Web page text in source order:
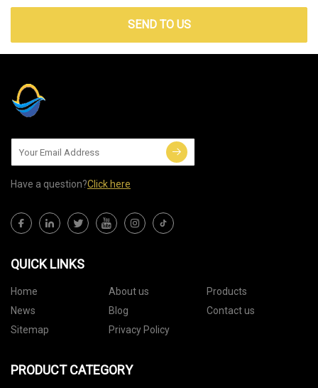
SEND TO US
Have a question?Click here
QUICK LINKS
Home About us
Products
News
Blog
Contact us
Sitemap
Privacy Policy
PRODUCT CATEGORY